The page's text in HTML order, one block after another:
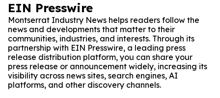
EIN Presswire
Montserrat Industry News helps readers follow the
news and developments that matter to their
communities, industries, and interests. Through its
partnership with EIN Presswire, a leading press
release distribution platform, you can share your
press release or announcement widely, increasing its
visibility across news sites, search engines, AI
platforms, and other discovery channels.